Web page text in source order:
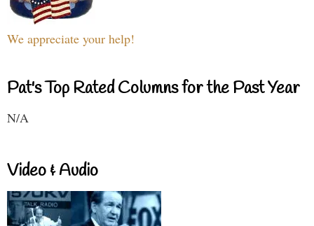
We appreciate your help!
Pat's Top Rated Columns for the Past Year
N/A
Video & Audio